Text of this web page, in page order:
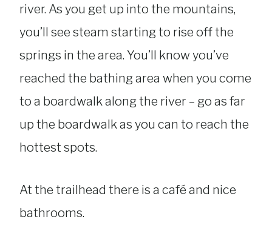
river. As you get up into the mountains,
you’ll see steam starting to rise off the
springs in the area. You’ll know you’ve
reached the bathing area when you come
to a boardwalk along the river – go as far
up the boardwalk as you can to reach the
hottest spots.
At the trailhead there is a café and nice
bathrooms.